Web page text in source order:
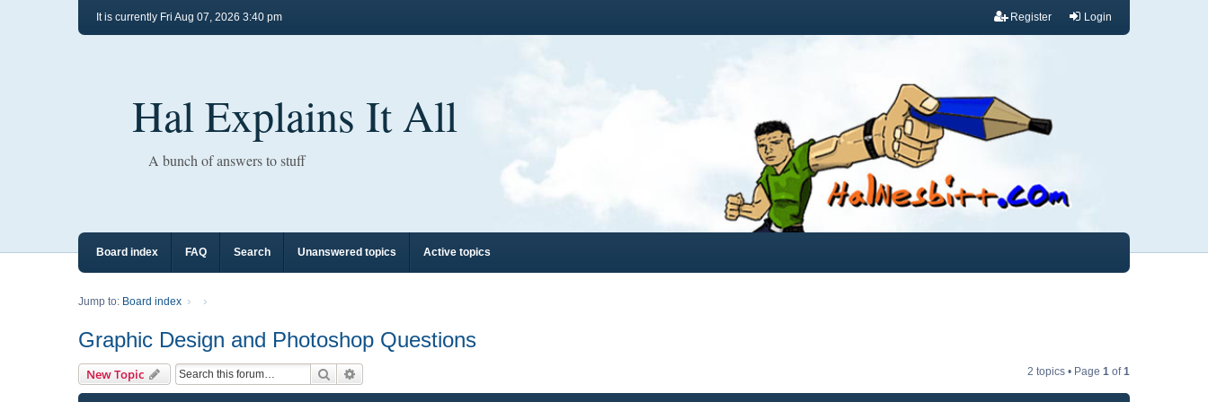
Login
Register
It is currently Fri Aug 07, 2026 3:40 pm
Hal Explains It All
A bunch of answers to stuff
Board index FAQ Search Unanswered topics Active topics
Jump to: Board index
Graphic Design and Photoshop Questions
New Topic Search 2 topics • Page 1 of1